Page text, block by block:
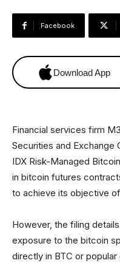
Facebook
Download App
Financial services firm
Securities and Exchange
IDX Risk-Managed
in bitcoin futures
to achieve its objective
However, the filing
exposure to the bitcoin
directly in BTC or